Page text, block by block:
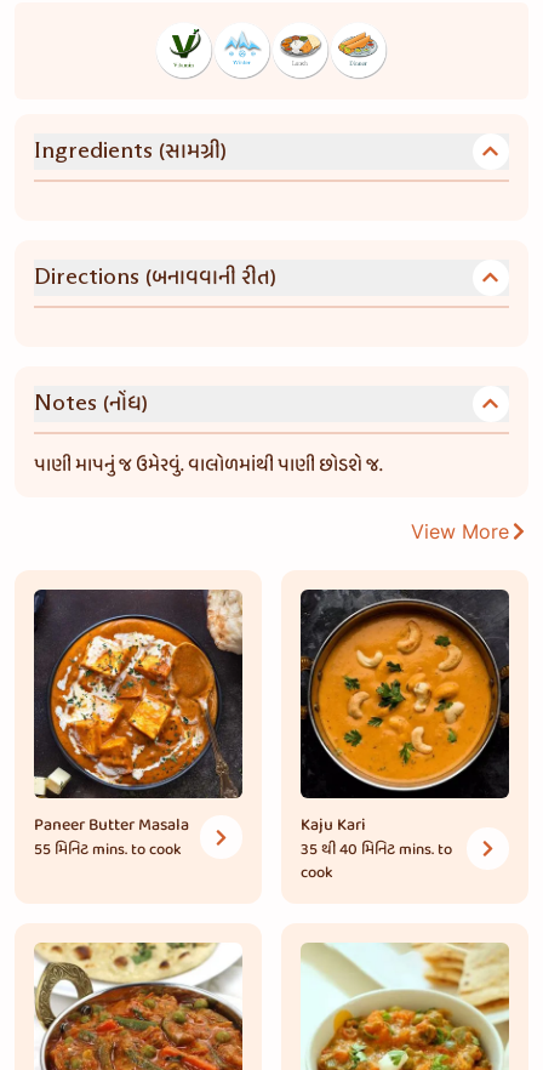
Ingredients (સામગ્રી)
Directions (બનાવવાની રીત)
Notes (નોંધ)
પાણી માપનું જ ઉમેરવું. વાલોળમાંથી પાણી છોડશે જ.
View More
Paneer Butter Masala
55 મિનિટmins. to cook
Kaju Kari
35 થી 40 મિનિટmins. to
cook